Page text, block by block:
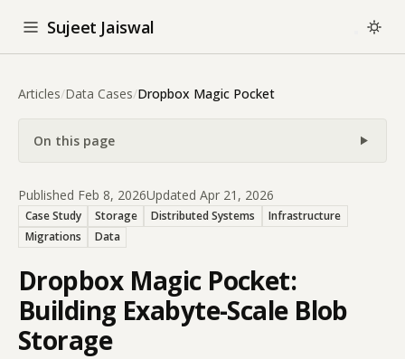
Sujeet Jaiswal
Articles/Data Cases/Dropbox Magic Pocket
On this page
Published Feb 8, 2026Updated Apr 21, 2026
Case Study Storage Distributed Systems
Infrastructure
Migrations
Data
Dropbox Magic Pocket:
Building Exabyte-Scale Blob
Storage